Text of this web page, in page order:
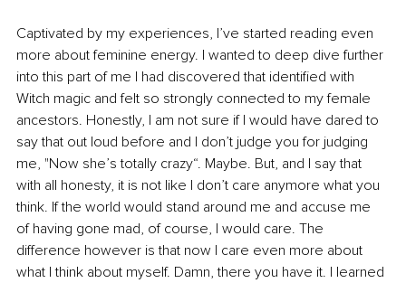
Captivated by my experiences, I’ve started reading even
more about feminine energy. I wanted to deep dive further
into this part of me I had discovered that identified with
Witch magic and felt so strongly connected to my female
ancestors. Honestly, I am not sure if I would have dared to
say that out loud before and I don’t judge you for judging
me, "Now she’s totally crazy“. Maybe. But, and I say that
with all honesty, it is not like I don’t care anymore what you
think. If the world would stand around me and accuse me
of having gone mad, of course, I would care. The
difference however is that now I care even more about
what I think about myself. Damn, there you have it. I learned